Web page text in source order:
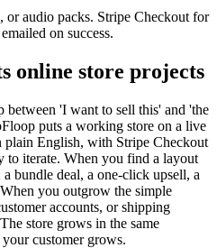
or audio packs. Stripe Checkout for
on success.
online store projects
between 'I want to sell this' and 'the
puts a working store on a live
English, with Stripe Checkout
to iterate. When you find a layout
bundle deal, a one-click upsell, a
you outgrow the simple
accounts, or shipping
store grows in the same
customer grows.